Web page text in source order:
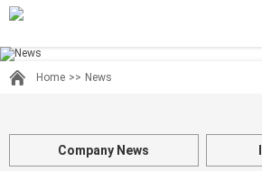
Home >> News
Company News